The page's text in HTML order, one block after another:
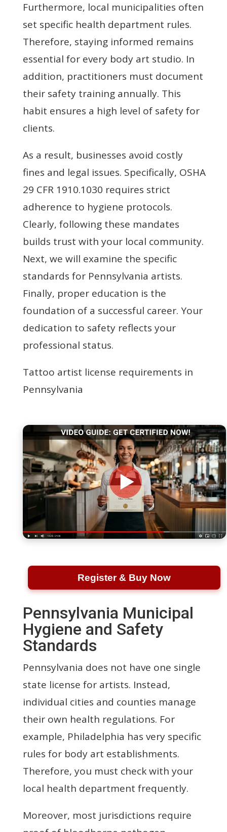
Furthermore, local municipalities often
set specific health department rules.
Therefore, staying informed remains
essential for every body art studio. In
addition, practitioners must document
their safety training annually. This
habit ensures a high level of safety for
clients.
As a result, businesses avoid costly
fines and legal issues. Specifically, OSHA
29 CFR 1910.1030 requires strict
adherence to hygiene protocols.
Clearly, following these mandates
builds trust with your local community.
Next, we will examine the specific
standards for Pennsylvania artists.
Finally, proper education is the
foundation of a successful career. Your
dedication to safety reflects your
professional status.
Tattoo artist license requirements in
Pennsylvania
Register & Buy Now
Pennsylvania Municipal
Hygiene and Safety
Standards
Pennsylvania does not have one single
state license for artists. Instead,
individual cities and counties manage
their own health regulations. For
example, Philadelphia has very specific
rules for body art establishments.
Therefore, you must check with your
local health department frequently.
Moreover, most jurisdictions require